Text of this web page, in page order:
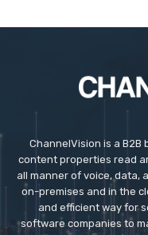
ChannelVision is a
content properties read
all manner of voice, data,
on-premises and in the
and efficient way for
software companies to